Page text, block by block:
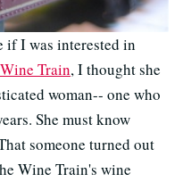
if I was interested in
Train, I thought she
woman-- one who
She must know
someone turned out
Wine Train's wine